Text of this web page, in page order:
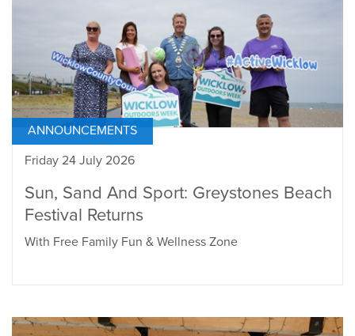
ANNOUNCEMENTS
Friday 24 July 2026
Sun, Sand And Sport: Greystones Beach
Festival Returns
With Free Family Fun & Wellness Zone